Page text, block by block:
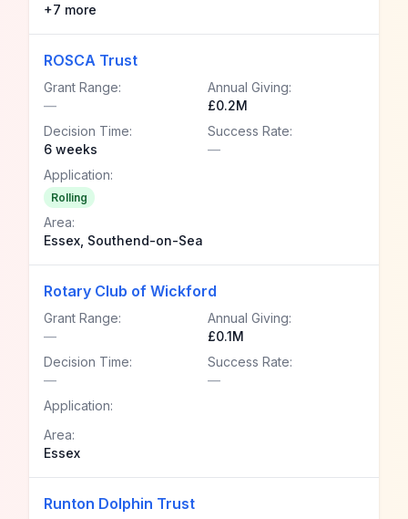
+7 more
ROSCA Trust
Grant Range:
—
Annual Giving:
£0.2M
Decision Time:
6 weeks
Success Rate:
—
Application:
Rolling
Area:
Essex, Southend-on-Sea
Rotary Club of Wickford
Grant Range:
—
Annual Giving:
£0.1M
Decision Time:
—
Success Rate:
—
Application:
Area:
Essex
Runton Dolphin Trust